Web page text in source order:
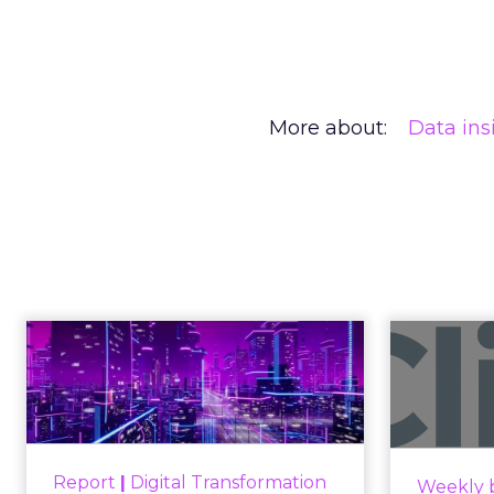
More about: Data
Report | Digital Transformation
Engagement To
Empowerment -
Winning in Today's
Exp...
Customers decide fast, influenced
Weekly